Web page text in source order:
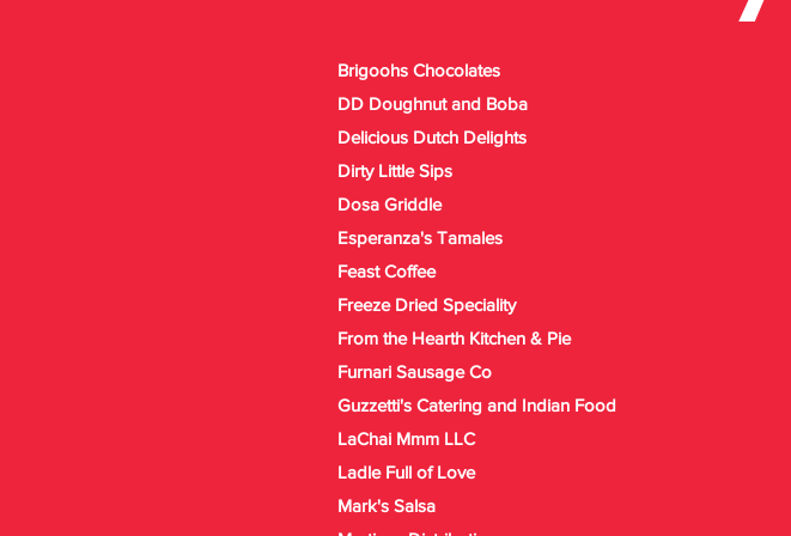
Brigoohs Chocolates
DD Doughnut and Boba
Delicious Dutch Delights
Dirty Little Sips
Dosa Griddle
Esperanza's Tamales
Feast Coffee
Freeze Dried Speciality
From the Hearth Kitchen & Pie
Furnari Sausage Co
Guzzetti's Catering and Indian Food
LaChai Mmm LLC
Ladle Full of Love
Mark's Salsa